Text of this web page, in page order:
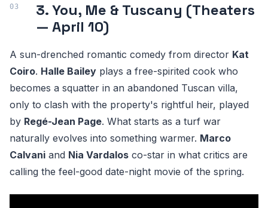
3. You, Me & Tuscany (Theaters
— April 10)
A sun-drenched romantic comedy from director Kat
Coiro. Halle Bailey plays a free-spirited cook who
becomes a squatter in an abandoned Tuscan villa,
only to clash with the property's rightful heir, played
by Regé-Jean Page. What starts as a turf war
naturally evolves into something warmer. Marco
Calvani and Nia Vardalos co-star in what critics are
calling the feel-good date-night movie of the spring.